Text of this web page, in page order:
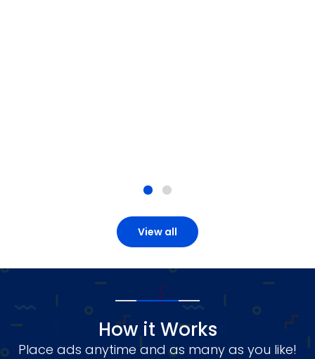
View all
How it Works
Place ads anytime and as many as you like!